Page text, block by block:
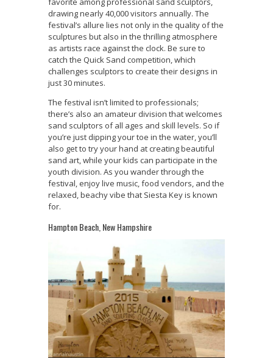
drawing nearly 40,000 visitors annually. The
festival’s allure lies not only in the quality of the
sculptures but also in the thrilling atmosphere
as artists race against the clock. Be sure to
catch the Quick Sand competition, which
challenges sculptors to create their designs in
just 30 minutes.
The festival isn’t limited to professionals;
there’s also an amateur division that welcomes
sand sculptors of all ages and skill levels. So if
you’re just dipping your toe in the water, you’ll
also get to try your hand at creating beautiful
sand art, while your kids can participate in the
youth division. As you wander through the
festival, enjoy live music, food vendors, and the
relaxed, beachy vibe that Siesta Key is known
for.
Hampton Beach, New Hampshire